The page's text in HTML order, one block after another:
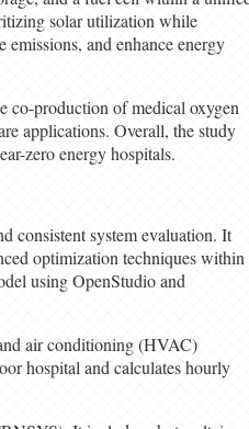
solar utilization while
and enhance energy
co-production of medical oxygen
applications. Overall, the study
zero energy hospitals.
consistent system evaluation. It
optimization techniques within
using OpenStudio and
air conditioning (HVAC)
hospital and calculates hourly